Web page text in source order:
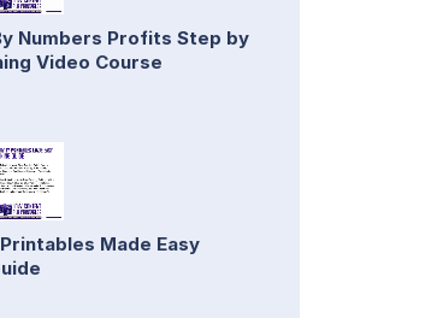
Numbers Profits Step by
Video Course
Made Easy